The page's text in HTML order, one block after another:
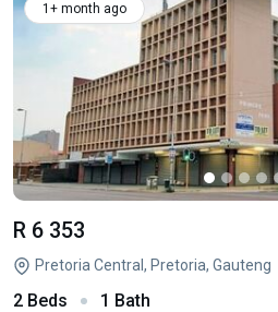
1+ month ago
R 6 353
Pretoria Central, Pretoria, Gauteng
2 Beds 1 Bath